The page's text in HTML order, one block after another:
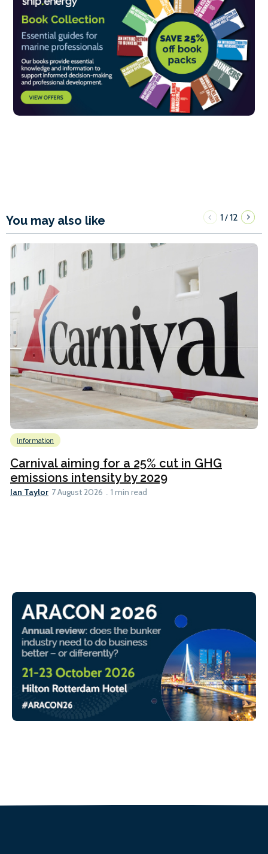
You may also like 1/12
Information
Carnival aiming for a 25% cut in GHG
emissions intensity by 2029
Ian Taylor 7 August 2026 1 min read